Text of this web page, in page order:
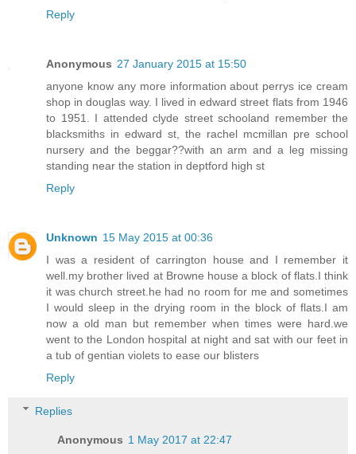
Reply
Anonymous 27 January 2015 at 15:50
anyone know any more information about perrys ice cream
shop in douglas way. I lived in edward street flats from 1946
to 1951. I attended clyde street schooland remember the
blacksmiths in edward st, the rachel mcmillan pre school
nursery and the beggar??with an arm and a leg missing
standing near the station in deptford high st
Reply
Unknown 15 May 2015 at 00:36
I was a resident of carrington house and I remember it
well.my brother lived at Browne house a block of flats.I think
it was church street.he had no room for me and sometimes
I would sleep in the drying room in the block of flats.I am
now a old man but remember when times were hard.we
went to the London hospital at night and sat with our feet in
a tub of gentian violets to ease our blisters
Reply
Replies
Anonymous 1 May 2017 at 22:47